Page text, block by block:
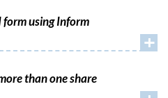
form using Inform
+
than one share